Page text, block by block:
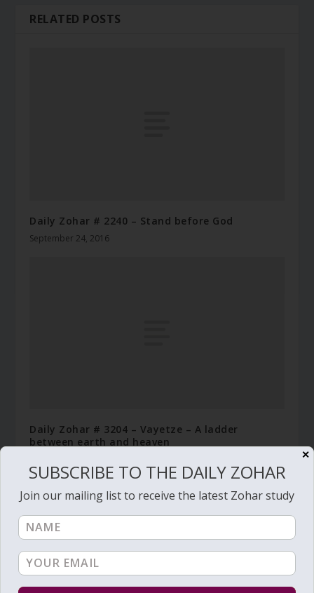
RELATED POSTS
Daily Zohar # 2240 – Stand before God
September 24, 2016
Daily Zohar # 3204 – Vayetze – A ladder
between earth and heaven
✕
SUBSCRIBE TO THE DAILY ZOHAR
Join our mailing list to receive the latest Zohar study